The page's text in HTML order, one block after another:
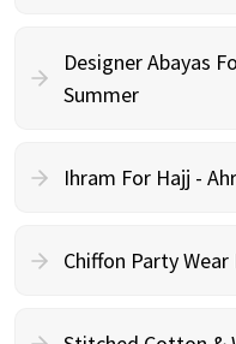
Designer Abayas
Summer
Ihram For Hajj -
Chiffon Party